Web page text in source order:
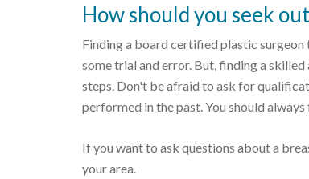
How should you seek
Finding a board certified plastic
some trial and error. But, finding a
steps. Don't be afraid to ask for
performed in the past. You should
If you want to ask questions about a
your area.